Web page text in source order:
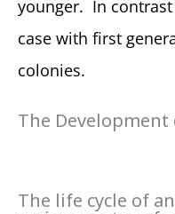
younger. In
case with first
colonies.
The Development
The life cycle of